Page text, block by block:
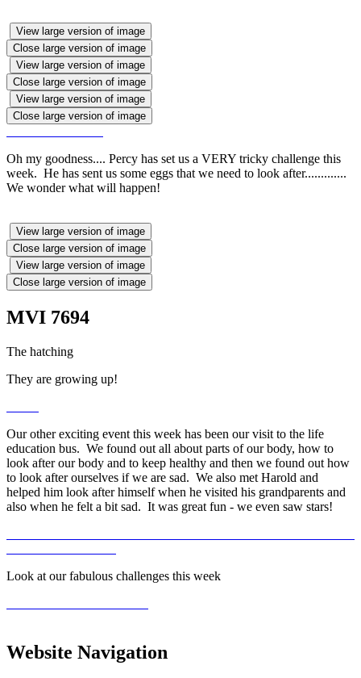
View large version of image
Close large version of image
View large version of image
Close large version of image
View large version of image
Close large version of image
Oh my goodness.... Percy has set us a VERY tricky challenge this
week. He has sent us some eggs that we need to look after.............
We wonder what will happen!
View large version of image
Close large version of image
View large version of image
Close large version of image
MVI 7694
The hatching
They are growing up!
Our other exciting event this week has been our visit to the life
education bus. We found out all about parts of our body, how to
look after our body and to keep healthy and then we found out how
to look after ourselves if we are sad. We also met Harold and
helped him look after himself when he visited his grandparents and
also when he felt a bit sad. It was great fun - we even saw stars!
Look at our fabulous challenges this week
Website Navigation